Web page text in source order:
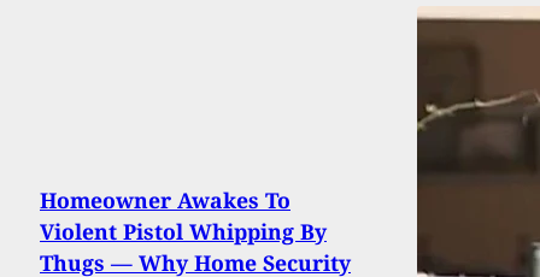
Homeowner Awakes To
Violent Pistol Whipping By
Thugs — Why Home Security